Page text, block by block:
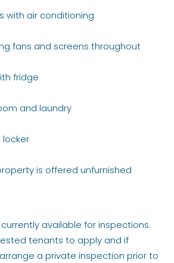
with air conditioning
fans and screens throughout
fridge
and laundry
locker
is offered unfurnished
available for inspections.
tenants to apply and if
a private inspection prior to